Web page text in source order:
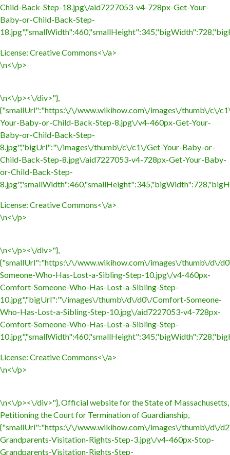
Child-Back-Step-18.jpg\/aid7227053-v4-728px-Get-Your-
Baby-or-Child-Back-Step-
License: Creative Commons<\/a>
\n<\/p>
\n<\/p><\/div>"},
{"smallUrl":"https:\/\/www.wikihow.com\/images\/thumb\/c\/
Your-Baby-or-Child-Back-Step-8.jpg\/v4-460px-Get-Your-
Baby-or-Child-Back-Step-
8.jpg","bigUrl":"\/images\/thumb\/c\/c1\/Get-Your-Baby-or-
Child-Back-Step-8.jpg\/aid7227053-v4-728px-Get-Your-Baby-
or-Child-Back-Step-
License: Creative Commons<\/a>
\n<\/p>
\n<\/p><\/div>"},
{"smallUrl":"https:\/\/www.wikihow.com\/images\/thumb\/d\/
Someone-Who-Has-Lost-a-Sibling-Step-10.jpg\/v4-460px-
Comfort-Someone-Who-Has-Lost-a-Sibling-Step-
10.jpg","bigUrl":"\/images\/thumb\/d\/d0\/Comfort-Someone-
Who-Has-Lost-a-Sibling-Step-10.jpg\/aid7227053-v4-728px-
Comfort-Someone-Who-Has-Lost-a-Sibling-Step-
License: Creative Commons<\/a>
\n<\/p>
\n<\/p><\/div>"}, Official website for the State of Massachusetts,
Petitioning the Court for Termination of Guardianship,
{"smallUrl":"https:\/\/www.wikihow.com\/images\/thumb\/d\/
Grandparents-Visitation-Rights-Step-3.jpg\/v4-460px-Stop-
Grandparents-Visitation-Rights-Step-